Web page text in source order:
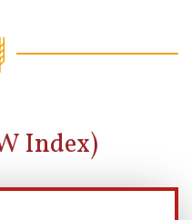
Index)